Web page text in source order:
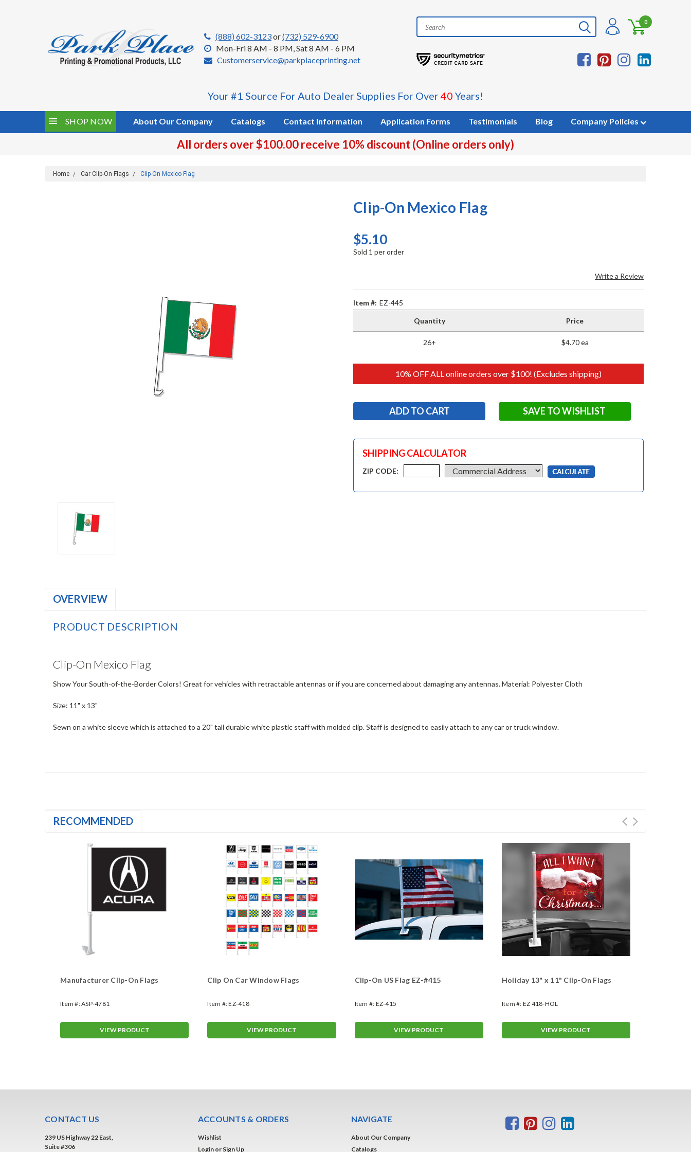
(888) 602-3123or(732) 529-6900
Mon-Fri 8 AM - 8 PM, Sat 8 AM - 6 PM
Customerservice@parkplaceprinting.net
0
Your #1 Source For Auto Dealer Supplies For Over40 Years!
SHOP NOW About Our Company Catalogs Contact Information Application Forms Testimonials Blog Company Policies
All orders over $100.00 receive 10% discount (Online orders only)
Home Car Clip-On Flags Clip-On Mexico Flag
Clip-On Mexico Flag
$5.10
Sold 1 per order
Write a Review
Item #: EZ-445
Quantity Price
26+ $4.70 ea
10% OFF ALL online orders over $100! (Excludes shipping)
SAVE TO WISHLIST
SHIPPING CALCULATOR
ZIP CODE:
OVERVIEW
PRODUCT DESCRIPTION
Clip-On Mexico Flag
Show Your South-of-the-Border Colors! Great for vehicles with retractable antennas or if you are concerned about damaging any antennas. Material: Polyester Cloth
Size: 11" x 13"
Sewn on a white sleeve which is attached to a 20" tall durable white plastic staff with molded clip. Staff is designed to easily attach to any car or truck window.
RECOMMENDED
Manufacturer Clip-On Flags
Item #:ASP-4781
VIEW PRODUCT
Clip On Car Window Flags
Item #:EZ-418
VIEW PRODUCT
Clip-On US Flag EZ-#415
Item #: EZ-415
VIEW PRODUCT
Holiday 13" x 11" Clip-On Flags
Item #: EZ 418-HOL
VIEW PRODUCT
CONTACT US
239 US Highway 22 East,
Suite #306
ACCOUNTS & ORDERS
Wishlist
Login or Sign Up
NAVIGATE
About Our Company
Catalogs